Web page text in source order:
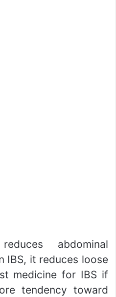
abdominal
IBS, it reduces loose
medicine for IBS if
tendency toward